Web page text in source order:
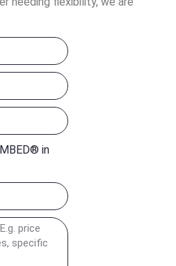
in